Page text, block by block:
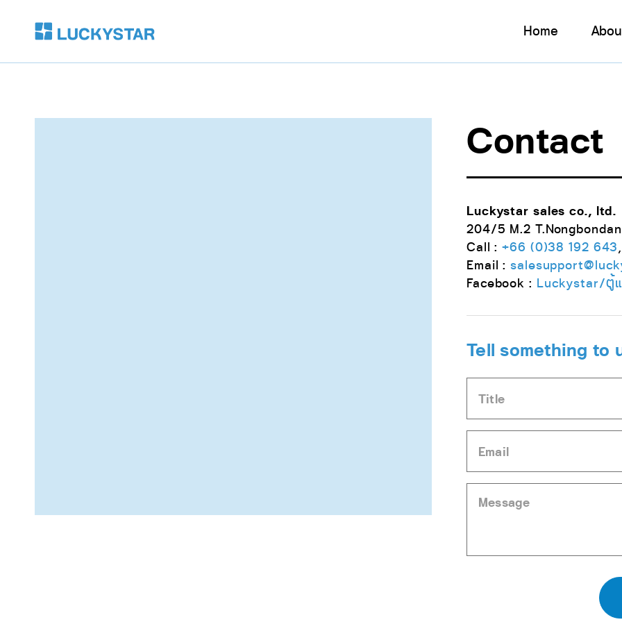
Home
Contact
Luckystar sales co., ltd.
204/5 M.2
Call :+66 (0)38 192 643
Email :
Facebook : Luckystar/ตู้
Tell something to